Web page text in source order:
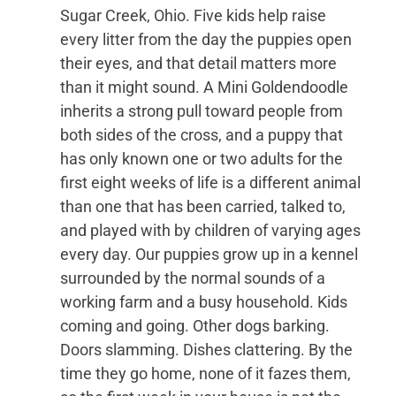
Sugar Creek, Ohio. Five kids help raise
every litter from the day the puppies open
their eyes, and that detail matters more
than it might sound. A Mini Goldendoodle
inherits a strong pull toward people from
both sides of the cross, and a puppy that
has only known one or two adults for the
first eight weeks of life is a different animal
than one that has been carried, talked to,
and played with by children of varying ages
every day. Our puppies grow up in a kennel
surrounded by the normal sounds of a
working farm and a busy household. Kids
coming and going. Other dogs barking.
Doors slamming. Dishes clattering. By the
time they go home, none of it fazes them,